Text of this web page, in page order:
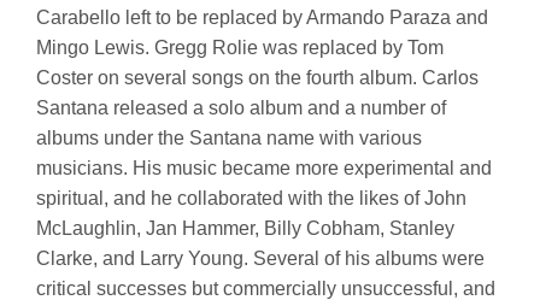
Carabello left to be replaced by Armando Paraza and
Mingo Lewis. Gregg Rolie was replaced by Tom
Coster on several songs on the fourth album. Carlos
Santana released a solo album and a number of
albums under the Santana name with various
musicians. His music became more experimental and
spiritual, and he collaborated with the likes of John
McLaughlin, Jan Hammer, Billy Cobham, Stanley
Clarke, and Larry Young. Several of his albums were
critical successes but commercially unsuccessful, and